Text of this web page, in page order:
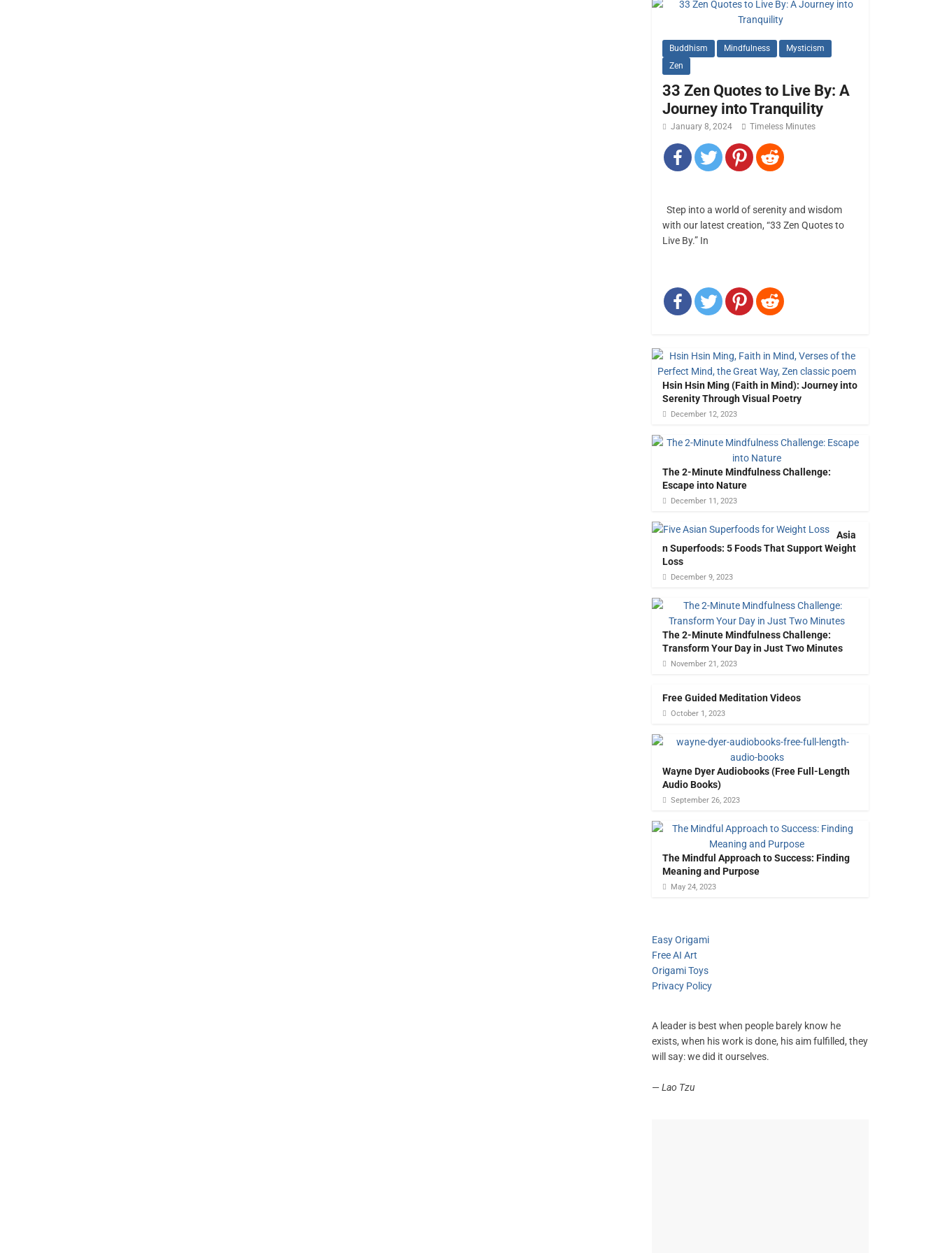
Buddhism Mindfulness
Mysticism
Zen
33 Zen Quotes to Live By: A
Journey into Tranquility
January 8, 2024 Timeless Minutes
Step into a world of serenity and wisdom
with our latest creation, “33 Zen Quotes to
Live By.” In
Hsin Hsin Ming (Faith in Mind): Journey into
Serenity Through Visual Poetry
December 12, 2023
The 2-Minute Mindfulness Challenge:
Escape into Nature
December 11, 2023
Asia
n Superfoods: 5 Foods That Support Weight
Loss
December 9, 2023
The 2-Minute Mindfulness Challenge:
Transform Your Day in Just Two Minutes
November 21, 2023
Free Guided Meditation Videos
October 1, 2023
Wayne Dyer Audiobooks (Free Full-Length
Audio Books)
September 26, 2023
The Mindful Approach to Success: Finding
Meaning and Purpose
May 24, 2023
Easy Origami
Free AI Art
Origami Toys
Privacy Policy
A leader is best when people barely know he
exists, when his work is done, his aim fulfilled, they
will say: we did it ourselves.
—Lao Tzu